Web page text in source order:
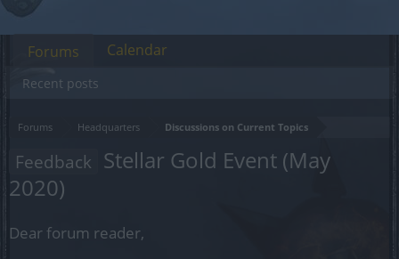
Forums Headquarters Discussions on Current Topics
Feedback Stellar Gold Event (May
2020)
Dear forum reader,
Forums
Recent posts
Calendar